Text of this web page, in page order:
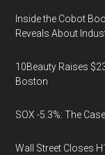
Inside the Cobot
Reveals About
10Beauty Raises
Boston
SOX -5.3%: The
Wall Street Closes